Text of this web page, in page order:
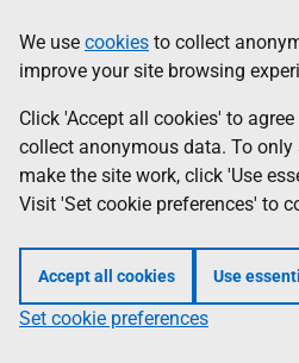
to
main
content
help
Information
We use cookies to collect
improve your site browsing
Click 'Accept all cookies' to
collect anonymous data. To
make the site work, click 'Use
Visit 'Set cookie preferences' to
Accept all cookies Use
Set cookie preferences